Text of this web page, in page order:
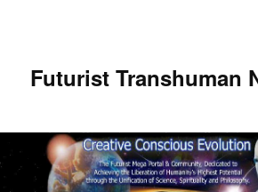
Futurist Transhuman